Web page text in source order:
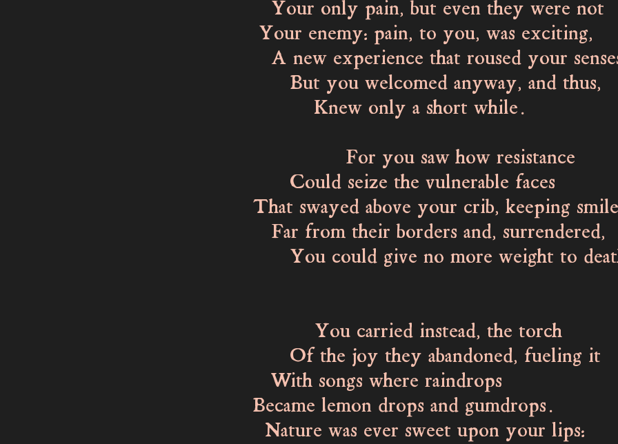
Your only pain, but even they were not
Your enemy: pain, to you, was exciting,
A new experience that roused your
But you welcomed anyway, and thus,
Knew only a short while.
For you saw how resistance
Could seize the vulnerable faces
That swayed above your crib, keeping
Far from their borders and, surrendered,
You could give no more weight to
You carried instead, the torch
Of the joy they abandoned, fueling it
With songs where raindrops
Became lemon drops and gumdrops.
Nature was ever sweet upon your lips: